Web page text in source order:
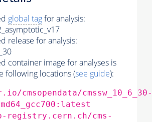
global tagfor analysis:
release for analysis:
container image for analyses is
following locations (see guide):
cmsopendata/cmssw_10_6_30-
registry.cern.ch/cms-